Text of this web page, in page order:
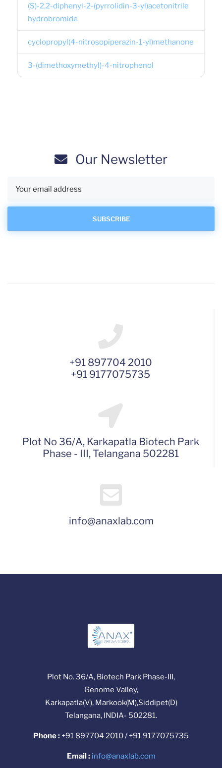
(S)-2,2-diphenyl-2-(pyrrolidin-3-yl)acetonitrile
hydrobromide
cyclopropyl(4-nitrosopiperazin-1-yl)methanone
3-(dimethoxymethyl)-4-nitrophenol
Our Newsletter
+91 897704 2010
+91 9177075735
Plot No 36/A, Karkapatla Biotech Park
Phase - III, Telangana 502281
info@anaxlab.com
Plot No. 36/A, Biotech Park Phase-III,
Genome Valley,
Karkapatla(V), Markook(M),Siddipet(D)
Telangana, INDIA- 502281.
Phone : +91 897704 2010 / +91 9177075735
Email : info@anaxlab.com